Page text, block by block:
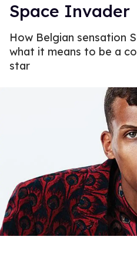
Space Invader
How Belgian sensation
what it means to be a
star